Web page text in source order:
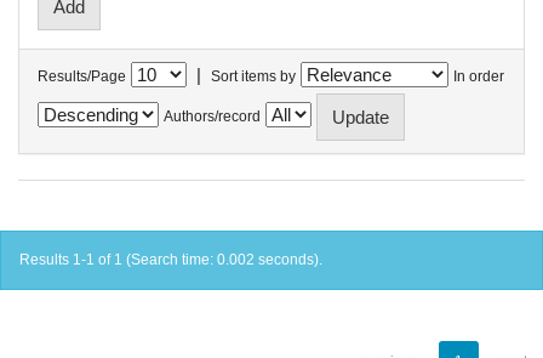
Results/Page | Sort items by In order
Authors/record
Results 1-1 of 1 (Search time: 0.002 seconds).